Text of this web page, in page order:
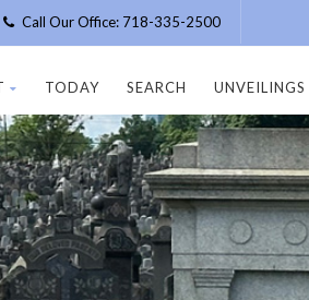
Call Our Office: 718-335-2500
TODAY SEARCH UNVEILINGS